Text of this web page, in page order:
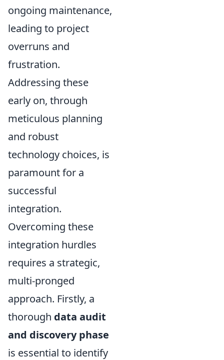
ongoing maintenance,
leading to project
overruns and
frustration.
Addressing these
early on, through
meticulous planning
and robust
technology choices, is
paramount for a
successful
integration.
Overcoming these
integration hurdles
requires a strategic,
multi-pronged
approach. Firstly, a
thorough data audit
and discovery phase
is essential to identify